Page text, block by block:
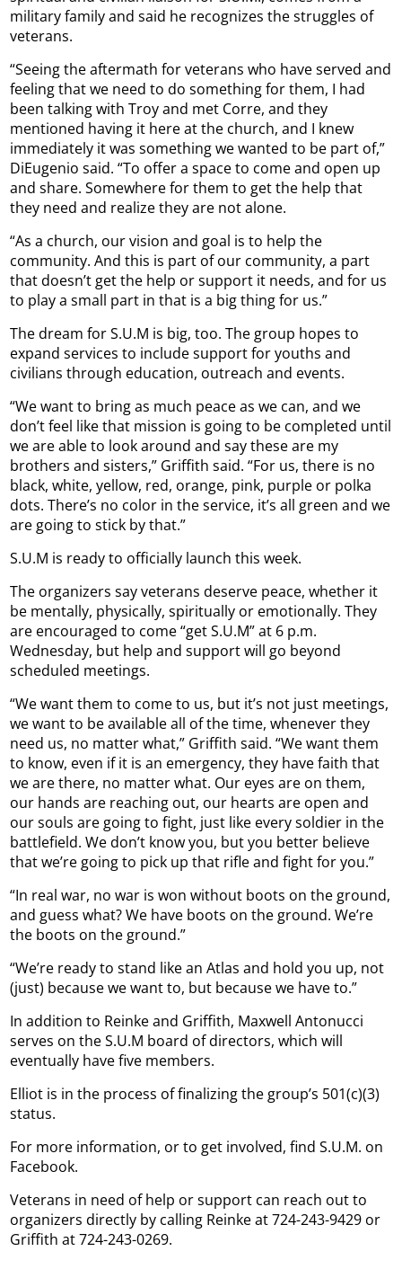
military family and said he recognizes the struggles of
veterans.
“Seeing the aftermath for veterans who have served and
feeling that we need to do something for them, I had
been talking with Troy and met Corre, and they
mentioned having it here at the church, and I knew
immediately it was something we wanted to be part of,”
DiEugenio said. “To offer a space to come and open up
and share. Somewhere for them to get the help that
they need and realize they are not alone.
“As a church, our vision and goal is to help the
community. And this is part of our community, a part
that doesn’t get the help or support it needs, and for us
to play a small part in that is a big thing for us.”
The dream for S.U.M is big, too. The group hopes to
expand services to include support for youths and
civilians through education, outreach and events.
“We want to bring as much peace as we can, and we
don’t feel like that mission is going to be completed until
we are able to look around and say these are my
brothers and sisters,” Griffith said. “For us, there is no
black, white, yellow, red, orange, pink, purple or polka
dots. There’s no color in the service, it’s all green and we
are going to stick by that.”
S.U.M is ready to officially launch this week.
The organizers say veterans deserve peace, whether it
be mentally, physically, spiritually or emotionally. They
are encouraged to come “get S.U.M” at 6 p.m.
Wednesday, but help and support will go beyond
scheduled meetings.
“We want them to come to us, but it’s not just meetings,
we want to be available all of the time, whenever they
need us, no matter what,” Griffith said. “We want them
to know, even if it is an emergency, they have faith that
we are there, no matter what. Our eyes are on them,
our hands are reaching out, our hearts are open and
our souls are going to fight, just like every soldier in the
battlefield. We don’t know you, but you better believe
that we’re going to pick up that rifle and fight for you.”
“In real war, no war is won without boots on the ground,
and guess what? We have boots on the ground. We’re
the boots on the ground.”
“We’re ready to stand like an Atlas and hold you up, not
(just) because we want to, but because we have to.”
In addition to Reinke and Griffith, Maxwell Antonucci
serves on the S.U.M board of directors, which will
eventually have five members.
Elliot is in the process of finalizing the group’s 501(c)(3)
status.
For more information, or to get involved, find S.U.M. on
Facebook.
Veterans in need of help or support can reach out to
organizers directly by calling Reinke at 724-243-9429 or
Griffith at 724-243-0269.